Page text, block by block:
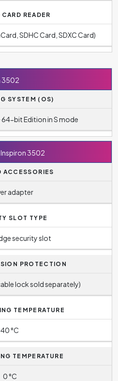
READER
SDHC Card, SDXC Card)
3502
SYSTEM (OS)
bit Edition in S mode
Inspiron 3502
ACCESSORIES
adapter
SLOT TYPE
security slot
PROTECTION
lock sold separately)
TEMPERATURE
40 °C
TEMPERATURE
0 °C